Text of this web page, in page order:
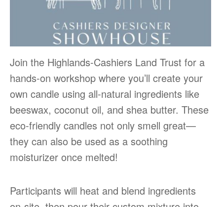
Join the Highlands-Cashiers Land Trust for a
hands-on workshop where you’ll create your
own candle using all-natural ingredients like
beeswax, coconut oil, and shea butter. These
eco-friendly candles not only smell great—
they can also be used as a soothing
moisturizer once melted!
Participants will heat and blend ingredients